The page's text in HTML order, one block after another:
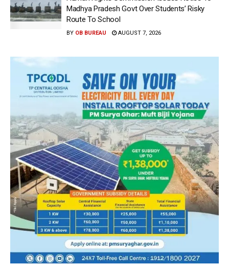
Madhya Pradesh Govt Over Students’ Risky
Route To School
BY OB BUREAU AUGUST 7, 2026